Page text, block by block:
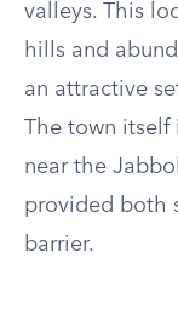
valleys. This
hills and
an attractive
The town itself
near the
provided both
barrier.